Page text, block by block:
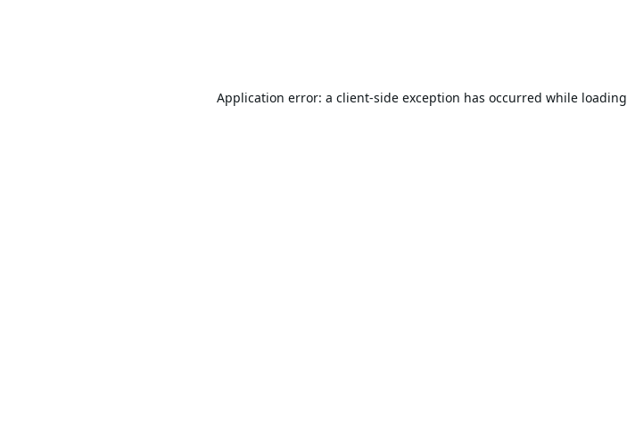
Application error: a client-side exception has occurred while loading